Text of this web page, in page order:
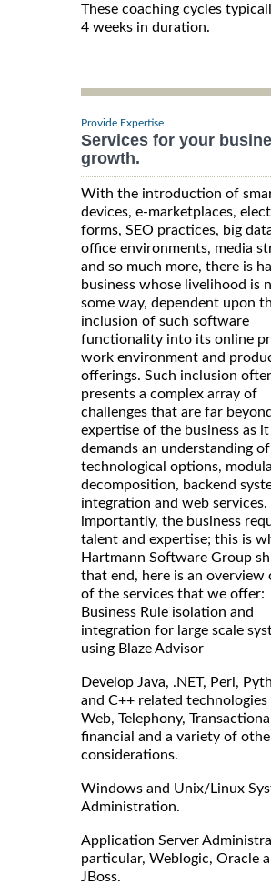
These coaching cycles
4 weeks in duration.
Provide Expertise
Services for your
growth.
With the introduction of
devices, e-marketplaces,
forms, SEO practices, big
office environments, media
and so much more, there is
business whose livelihood is
some way, dependent upon
inclusion of such software
functionality into its online
work environment and
offerings. Such inclusion
presents a complex array of
challenges that are far
expertise of the business as it
demands an understanding of
technological options,
decomposition, backend
integration and web
importantly, the business
talent and expertise; this is
Hartmann Software Group
that end, here is an overview
of the services that we offer:
Business Rule isolation and
integration for large scale
using Blaze Advisor
Develop Java, .NET, Perl,
and C++ related
Web, Telephony,
financial and a variety of
considerations.
Windows and Unix/Linux
Administration.
Application Server
particular, Weblogic, Oracle
JBoss.